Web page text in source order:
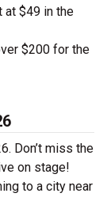
at $49 in the
$200 for the
Don’t miss the
on stage!
to a city near